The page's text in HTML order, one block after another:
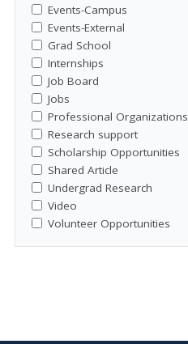
Events-Campus
Events-External
Grad School
Internships
Job Board
Jobs
Professional Organizations
Research support
Scholarship Opportunities
Shared Article
Undergrad Research
Video
Volunteer Opportunities